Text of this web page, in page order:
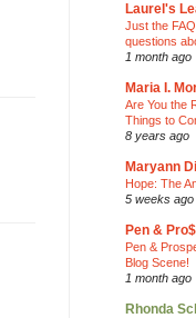
Laurel's
Just the
questions
1 month ago
Maria I.
Are You the
Things to
8 years ago
Maryann
Hope: The
5 weeks ago
Pen &
Pen &
Blog Scene!
1 month ago
Rhonda